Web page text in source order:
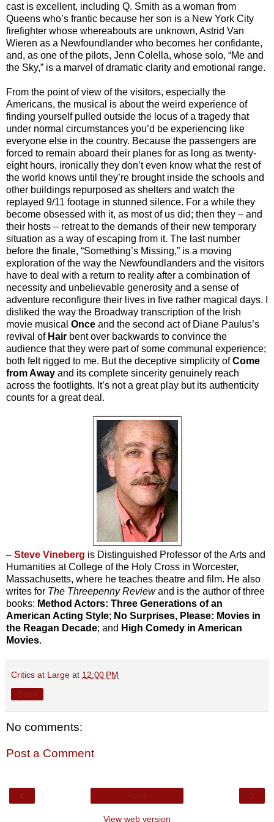
cast is excellent, including Q. Smith as a woman from
Queens who’s frantic because her son is a New York City
firefighter whose whereabouts are unknown, Astrid Van
Wieren as a Newfoundlander who becomes her confidante,
and, as one of the pilots, Jenn Colella, whose solo, “Me and
the Sky,” is a marvel of dramatic clarity and emotional range.
From the point of view of the visitors, especially the
Americans, the musical is about the weird experience of
finding yourself pulled outside the locus of a tragedy that
under normal circumstances you’d be experiencing like
everyone else in the country. Because the passengers are
forced to remain aboard their planes for as long as twenty-
eight hours, ironically they don’t even know what the rest of
the world knows until they’re brought inside the schools and
other buildings repurposed as shelters and watch the
replayed 9/11 footage in stunned silence. For a while they
become obsessed with it, as most of us did; then they – and
their hosts – retreat to the demands of their new temporary
situation as a way of escaping from it. The last number
before the finale, “Something’s Missing,” is a moving
exploration of the way the Newfoundlanders and the visitors
have to deal with a return to reality after a combination of
necessity and unbelievable generosity and a sense of
adventure reconfigure their lives in five rather magical days. I
disliked the way the Broadway transcription of the Irish
movie musical Once and the second act of Diane Paulus’s
revival of Hair bent over backwards to convince the
audience that they were part of some communal experience;
both felt rigged to me. But the deceptive simplicity ofCome
from Away and its complete sincerity genuinely reach
across the footlights. It’s not a great play but its authenticity
counts for a great deal .
– Steve Vineberg is Distinguished Professor of the Arts and
Humanities at College of the Holy Cross in Worcester,
Massachusetts, where he teaches theatre and film. He also
writes for The Threepenny Reviewand is the author of three
books: Method Actors: Three Generations of an
American Acting Style; No Surprises, Please: Movies in
the Reagan Decade; and High Comedy in American
Movies.
Critics at Large at 12:00 PM
No comments:
Post a Comment
View web version